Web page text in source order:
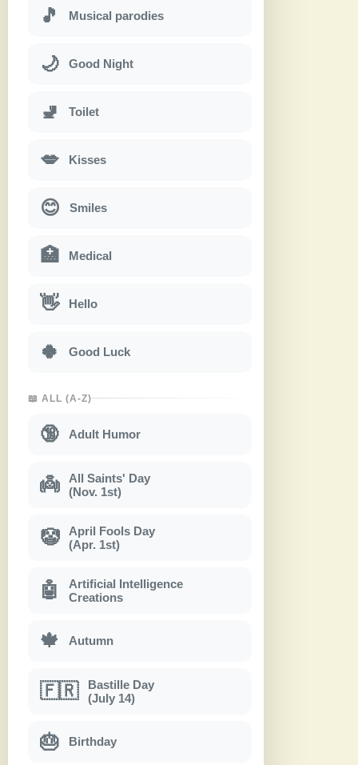
🎵 Musical parodies
🌙 Good Night
🚽 Toilet
💋 Kisses
😊 Smiles
🏥 Medical
👋 Hello
🍀 Good Luck
📖 ALL (A-Z)
🔞 Adult Humor
👼
All Saints' Day
(Nov. 1st)
🤡
April Fools Day
(Apr. 1st)
🤖
Artificial Intelligence
Creations
🍁 Autumn
🇫🇷
Bastille Day
(July 14)
🎂 Birthday